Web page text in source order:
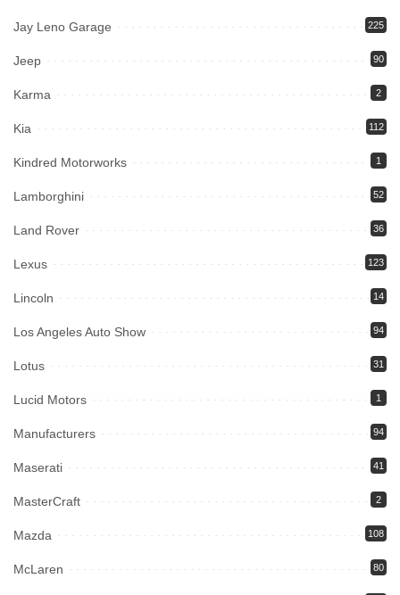
Jay Leno Garage 225
Jeep 90
Karma 2
Kia 112
Kindred Motorworks 1
Lamborghini 52
Land Rover 36
Lexus 123
Lincoln 14
Los Angeles Auto Show 94
Lotus 31
Lucid Motors 1
Manufacturers 94
Maserati 41
MasterCraft 2
Mazda 108
McLaren 80